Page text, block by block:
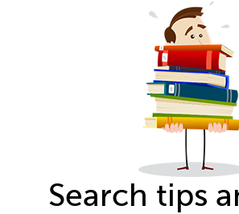
Search tips